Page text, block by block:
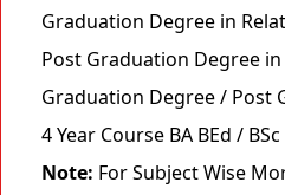
Graduation Degree in
Post Graduation Degree
Graduation Degree / Post
4 Year Course BA BEd /
Note: For Subject Wise